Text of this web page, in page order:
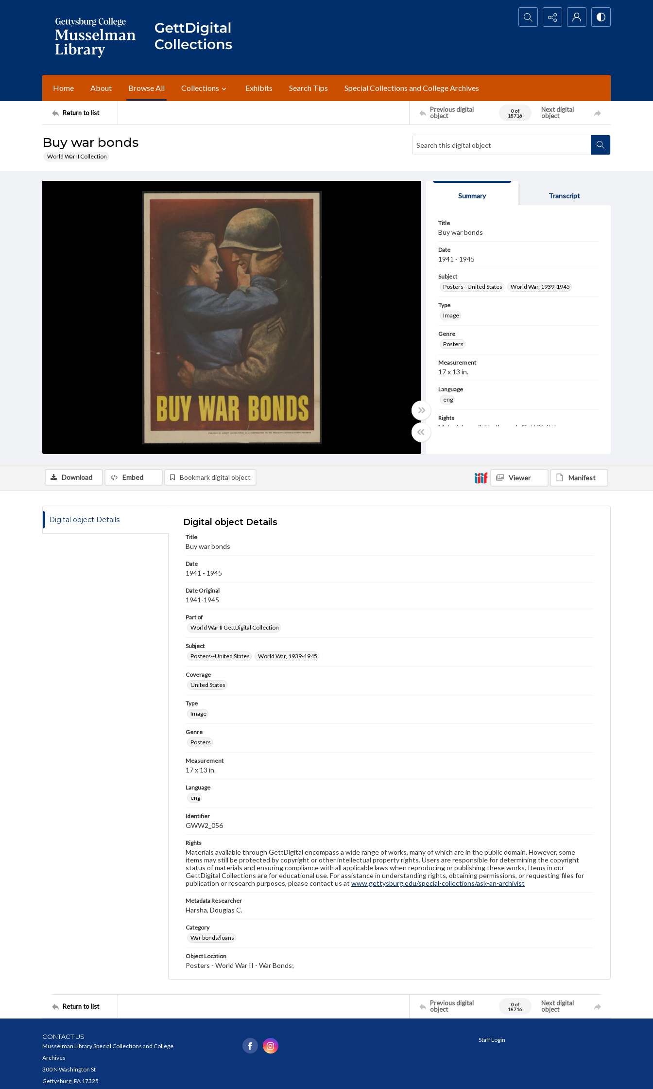
Search...
Home About Browse All Collections Exhibits Search Tips Special Collections and College Archives
Return to list
Previous digital
object
0 of
18716
Next digital
object
Buy war bonds
World War II Collection
Summary Transcript
Title
Buy war bonds
Date
1941 - 1945
Subject
Posters--United States
World War, 1939-1945
Type
Image
Genre
Posters
Measurement
17 x 13 in.
Language
eng
Rights
Materials available through GettDigital encompass a
applicable laws when reproducing or publishing
these works. Items in our GettDigital Collections are
for educational use. For assistance in understanding
publication or research purposes, please contact us
Download Embed Bookmark digital object Viewer Manifest
Digital object Details Digital object Details
Title
Buy war bonds
Date
1941 - 1945
Date Original
1941-1945
Part of
World War II GettDigital Collection
Subject
Posters--United States
World War, 1939-1945
Coverage
United States
Type
Image
Genre
Posters
Measurement
17 x 13 in.
Language
eng
Identifier
GWW2_056
Rights
Materials available through GettDigital encompass a wide range of works, many of which are in the public domain. However, some
items may still be protected by copyright or other intellectual property rights. Users are responsible for determining the copyright
status of materials and ensuring compliance with all applicable laws when reproducing or publishing these works. Items in our
GettDigital Collections are for educational use. For assistance in understanding rights, obtaining permissions, or requesting files for
publication or research purposes, please contact us at www.gettysburg.edu/special-collections/ask-an-archivist
Metadata Researcher
Harsha, Douglas C.
Category
War bonds/loans
Object Location
Posters - World War II - War Bonds;
Return to list
Previous digital
object
0 of
18716
Next digital
object
CONTACT US
Musselman Library Special Collections and College
Archives
300 N Washington St
Gettysburg, PA 17325
Staff Login